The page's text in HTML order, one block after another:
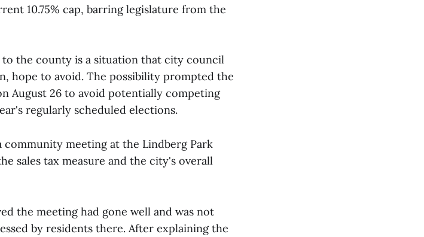
10.75% cap, barring legislature from the
to the county is a situation that city council
hope to avoid. The possibility prompted the
August 26 to avoid potentially competing
regularly scheduled elections.
community meeting at the Lindberg Park
sales tax measure and the city's overall
the meeting had gone well and was not
by residents there. After explaining the